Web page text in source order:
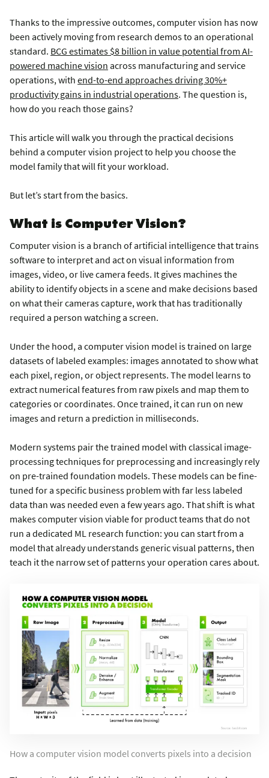
Thanks to the impressive outcomes, computer vision has now
been actively moving from research demos to an operational
standard. BCG estimates $8 billion in value potential from AI-
powered machine vision across manufacturing and service
operations, with end-to-end approaches driving 30%+
productivity gains in industrial operations. The question is,
how do you reach those gains?
This article will walk you through the practical decisions
behind a computer vision project to help you choose the
model family that will fit your workload.
But let’s start from the basics.
What is Computer Vision?
Computer vision is a branch of artificial intelligence that trains
software to interpret and act on visual information from
images, video, or live camera feeds. It gives machines the
ability to identify objects in a scene and make decisions based
on what their cameras capture, work that has traditionally
required a person watching a screen.
Under the hood, a computer vision model is trained on large
datasets of labeled examples: images annotated to show what
each pixel, region, or object represents. The model learns to
extract numerical features from raw pixels and map them to
categories or coordinates. Once trained, it can run on new
images and return a prediction in milliseconds.
Modern systems pair the trained model with classical image-
processing techniques for preprocessing and increasingly rely
on pre-trained foundation models. These models can be fine-
tuned for a specific business problem with far less labeled
data than was needed even a few years ago. That shift is what
makes computer vision viable for product teams that do not
run a dedicated ML research function: you can start from a
model that already understands generic visual patterns, then
teach it the narrow set of patterns your operation cares about.
How a computer vision model converts pixels into a decision